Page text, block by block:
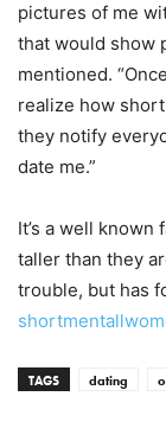
pictures of me
that would show
mentioned.
realize how
they notify
date me.”
It’s a well known
taller than they
trouble, but has
TAGS dating